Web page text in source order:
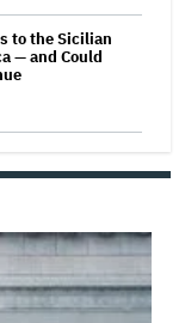
to the Sicilian
— and Could